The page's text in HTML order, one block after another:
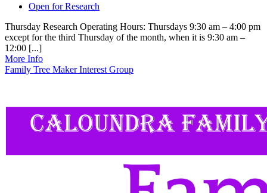
Open for Research
Thursday Research Operating Hours: Thursdays 9:30 am – 4:00 pm
except for the third Thursday of the month, when it is 9:30 am –
12:00 [...]
More Info
Family Tree Maker Interest Group